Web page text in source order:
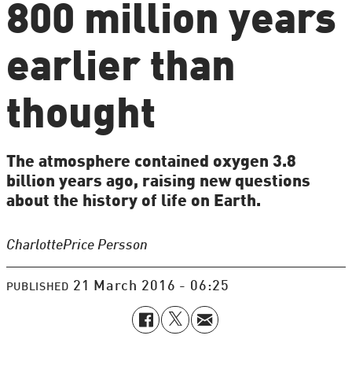
800 million years
earlier than
thought
The atmosphere contained oxygen 3.8
billion years ago, raising new questions
about the history of life on Earth.
CharlottePrice Persson
PUBLISHED 21 March 2016 - 06:25